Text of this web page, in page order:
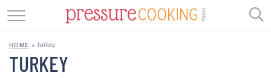
HOME » turkey
TURKEY